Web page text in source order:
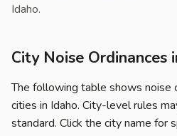
Idaho.
City Noise Ordinances
The following table shows noise
cities in Idaho. City-level rules
standard. Click the city name for